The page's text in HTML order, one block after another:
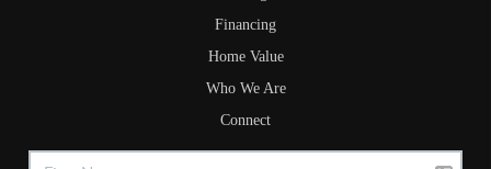
Financing
Home Value
Who We Are
Connect